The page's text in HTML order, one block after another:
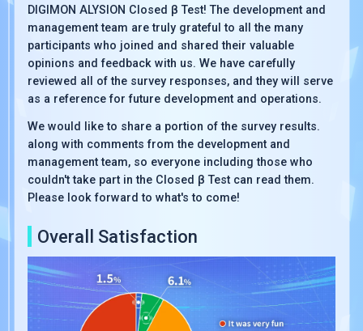
DIGIMON ALYSION Closed β Test! The development and
management team are truly grateful to all the many
participants who joined and shared their valuable
opinions and feedback with us. We have carefully
reviewed all of the survey responses, and they will serve
as a reference for future development and operations.
We would like to share a portion of the survey results.
along with comments from the development and
management team, so everyone including those who
couldn't take part in the Closed β Test can read them.
Please look forward to what's to come!
Overall Satisfaction